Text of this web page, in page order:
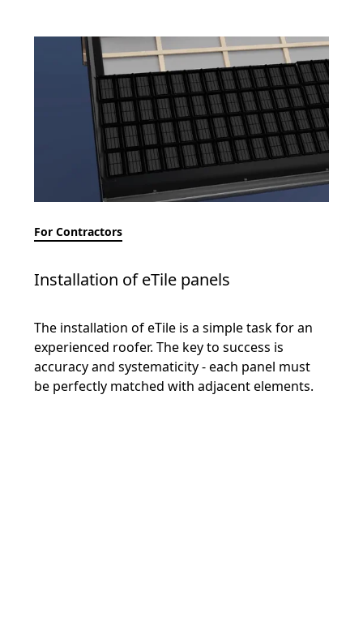
For Contractors
Installation of eTile panels
The installation of eTile is a simple task for an
experienced roofer. The key to success is
accuracy and systematicity - each panel must
be perfectly matched with adjacent elements.